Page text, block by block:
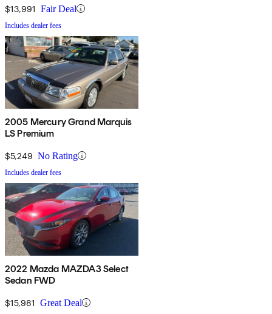
$13,991 Fair Deal
Includes dealer fees
2005 Mercury Grand Marquis
LS Premium
$5,249 No Rating
Includes dealer fees
2022 Mazda MAZDA3 Select
Sedan FWD
$15,981 Great Deal